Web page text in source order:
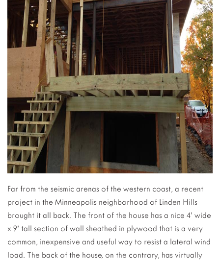
Far from the seismic arenas of the western coast, a recent
project in the Minneapolis neighborhood of Linden Hills
brought it all back. The front of the house has a nice 4’ wide
x 9’ tall section of wall sheathed in plywood that is a very
common, inexpensive and useful way to resist a lateral wind
load. The back of the house, on the contrary, has virtually